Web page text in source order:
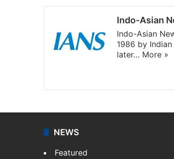
Indo-Asian
Indo-Asian
1986 by
later… More »
NEWS
Featured